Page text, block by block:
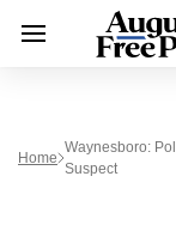
Home
Waynesboro:
Suspect